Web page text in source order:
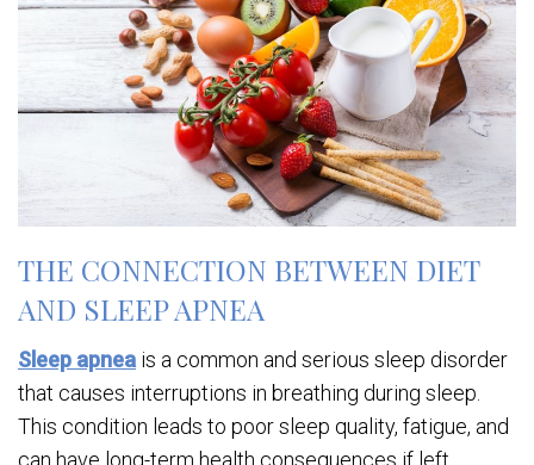
THE CONNECTION BETWEEN DIET
AND SLEEP APNEA
Sleep apnea is a common and serious sleep disorder
that causes interruptions in breathing during sleep.
This condition leads to poor sleep quality, fatigue, and
can have long-term health consequences if left